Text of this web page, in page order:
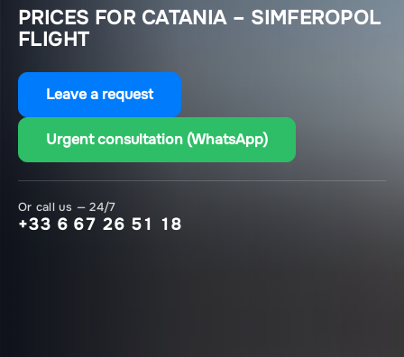
PRICES FOR CATANIA – SIMFEROPOL
FLIGHT
Leave a request
Urgent consultation (WhatsApp)
Or call us — 24/7
+33 6 67 26 51 18